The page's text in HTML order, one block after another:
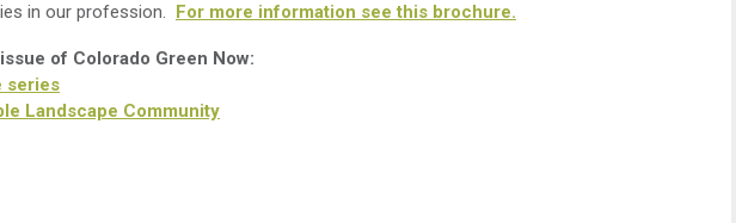
in our profession. For more information see this brochure.
of Colorado Green Now:
series
Landscape Community